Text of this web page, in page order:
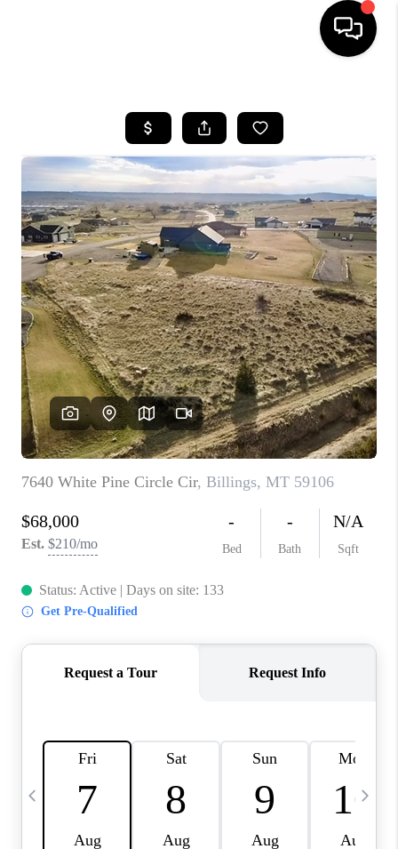
SEARCH LISTINGS
BUYING
SELLING
FINANCING
HOME VALUE
WHO WE ARE
CAREERS
ABOUT PLACE
CONNECT
TOP AREAS
BLOG
TikTok